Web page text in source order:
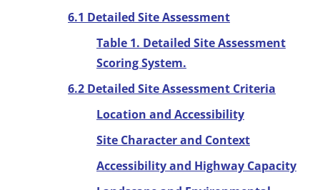
6.1 Detailed Site Assessment
Table 1. Detailed Site Assessment
Scoring System.
6.2 Detailed Site Assessment Criteria
Location and Accessibility
Site Character and Context
Accessibility and Highway Capacity